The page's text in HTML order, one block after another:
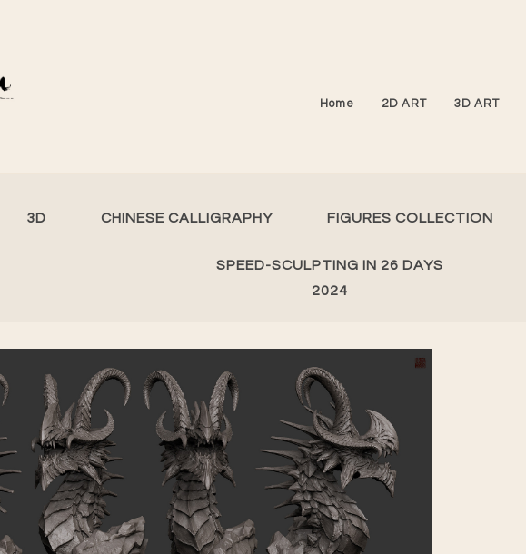
Home 2D ART 3D ART
3D CHINESE CALLIGRAPHY FIGURES COLLECTION
SPEED-SCULPTING IN 26 DAYS
2024